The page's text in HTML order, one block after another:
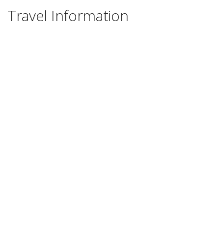
Travel Information